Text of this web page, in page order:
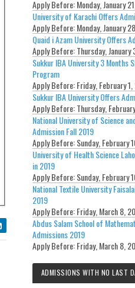
Apply Before:Monday, January
University of Karachi Offers
Apply Before:Monday, January
Quaid i Azam University Offers
Apply Before:Thursday, January
Sukkur IBA University 3 Months
Program
Apply Before:Friday, February
Sukkur IBA University Offers
Apply Before:Thursday,
National University of Science
Admission Fall 2019
Apply Before:Sunday, February
University of Health Science
in 2019
Apply Before:Sunday, February
National Textile University
2019
Apply Before:Friday, March 8,
Abdus Salam School of
Admissions 2019
Apply Before:Friday, March 8,
ADMISSIONS WITH NO LAST